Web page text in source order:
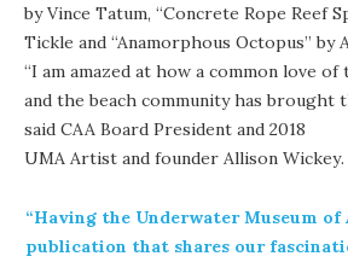
by Vince Tatum, “Concrete Rope Reef
Tickle and “Anamorphous Octopus” by
“I am amazed at how a common love of
and the beach community has brought
said CAA Board President and 2018
UMA Artist and founder Allison Wickey.
“Having the Underwater Museum
publication that shares our